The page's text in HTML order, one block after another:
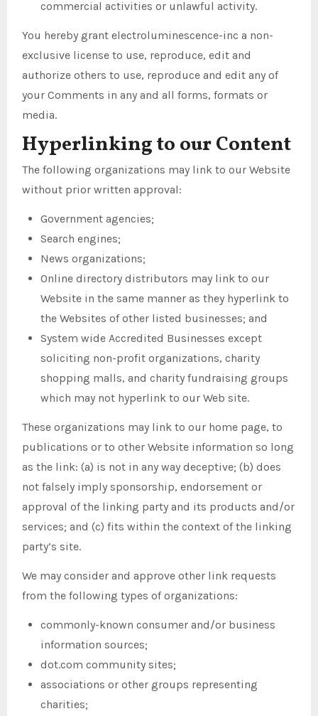
commercial activities or unlawful activity.
You hereby grant electroluminescence-inc a non-
exclusive license to use, reproduce, edit and
authorize others to use, reproduce and edit any of
your Comments in any and all forms, formats or
media.
Hyperlinking to our Content
The following organizations may link to our Website
without prior written approval:
Government agencies;
Search engines;
News organizations;
Online directory distributors may link to our
Website in the same manner as they hyperlink to
the Websites of other listed businesses; and
System wide Accredited Businesses except
soliciting non-profit organizations, charity
shopping malls, and charity fundraising groups
which may not hyperlink to our Web site.
These organizations may link to our home page, to
publications or to other Website information so long
as the link: (a) is not in any way deceptive; (b) does
not falsely imply sponsorship, endorsement or
approval of the linking party and its products and/or
services; and (c) fits within the context of the linking
party’s site.
We may consider and approve other link requests
from the following types of organizations:
commonly-known consumer and/or business
information sources;
dot.com community sites;
associations or other groups representing
charities;